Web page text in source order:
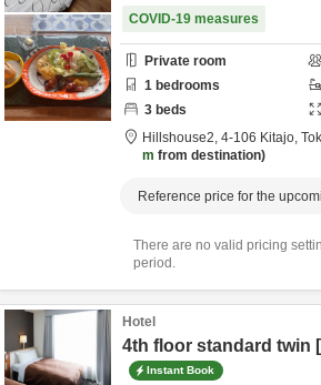
COVID-19 measures
Private room
1 bedrooms
3 beds
Hillshouse2, 4-106 Kitajo,
m from destination
Reference price for the
There are no valid pricing
period.
Hotel
4th floor standard twin
Instant Book